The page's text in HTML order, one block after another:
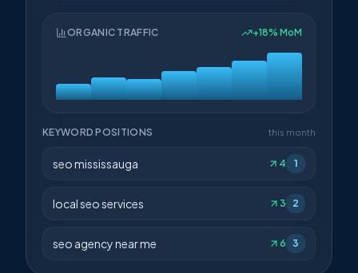
ORGANIC TRAFFIC +18% MoM
KEYWORD POSITIONS this month
seo mississauga 4 1
local seo services 3 2
seo agency near me 6 3